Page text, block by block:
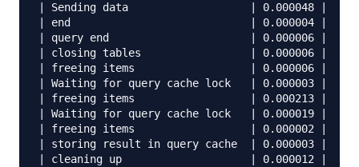
| Sending data                   | 0.000048 |
| end                            | 0.000004 |
| query end                      | 0.000006 |
| closing tables                 | 0.000006 |
| freeing items                  | 0.000006 |
| Waiting for query cache lock   | 0.000003 |
| freeing items                  | 0.000213 |
| Waiting for query cache lock   | 0.000019 |
| freeing items                  | 0.000002 |
| storing result in query cache  | 0.000003 |
| cleaning up                    | 0.000012 |